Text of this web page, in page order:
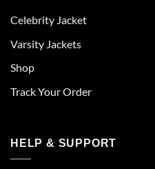
Celebrity Jacket
Varsity Jackets
Shop
Track Your Order
HELP & SUPPORT